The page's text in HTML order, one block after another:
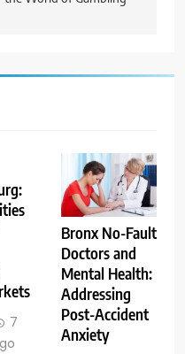
7
Bronx No-Fault
Doctors and
Mental Health:
Addressing
Post-Accident
Anxiety